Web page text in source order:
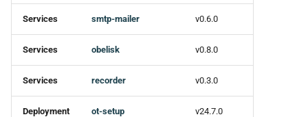
Ci
recorder v0.3.0
Added
Services smtp-mailer v0.6.0
Services obelisk v0.8.0
Services recorder v0.3.0
Deployment ot-setup v24.7.0